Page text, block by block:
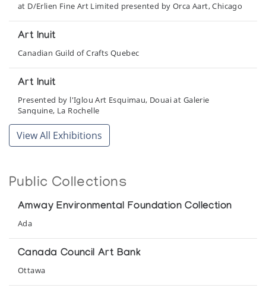
at D/Erlien Fine Art Limited presented by Orca Aart, Chicago
Art Inuit
Canadian Guild of Crafts Quebec
Art Inuit
Presented by l'Iglou Art Esquimau, Douai at Galerie
Sanguine, La Rochelle
Art Inuit
Art Inuit
Presented by l'Iglou Art Esquimau, Douai at Galerie Maite
Art Inuit
Montador
View All Exhibitions
Public Collections
Amway Environmental Foundation Collection
Ada
Canada Council Art Bank
Ottawa